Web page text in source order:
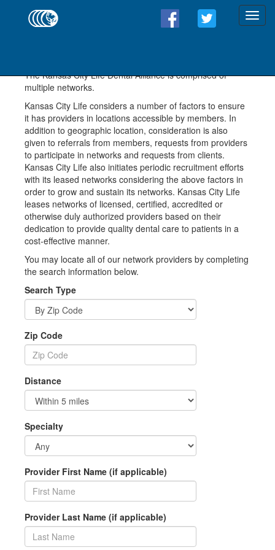
The Kansas City Life Dental Alliance is comprised of
multiple networks.
Kansas City Life considers a number of factors to ensure
it has providers in locations accessible by members. In
addition to geographic location, consideration is also
given to referrals from members, requests from providers
to participate in networks and requests from clients.
Kansas City Life also initiates periodic recruitment efforts
with its leased networks considering the above factors in
order to grow and sustain its networks. Kansas City Life
leases networks of licensed, certified, accredited or
otherwise duly authorized providers based on their
dedication to provide quality dental care to patients in a
cost-effective manner.
You may locate all of our network providers by completing
the search information below.
Search Type
Zip Code
Distance
Specialty
Provider First Name (if applicable)
Provider Last Name (if applicable)